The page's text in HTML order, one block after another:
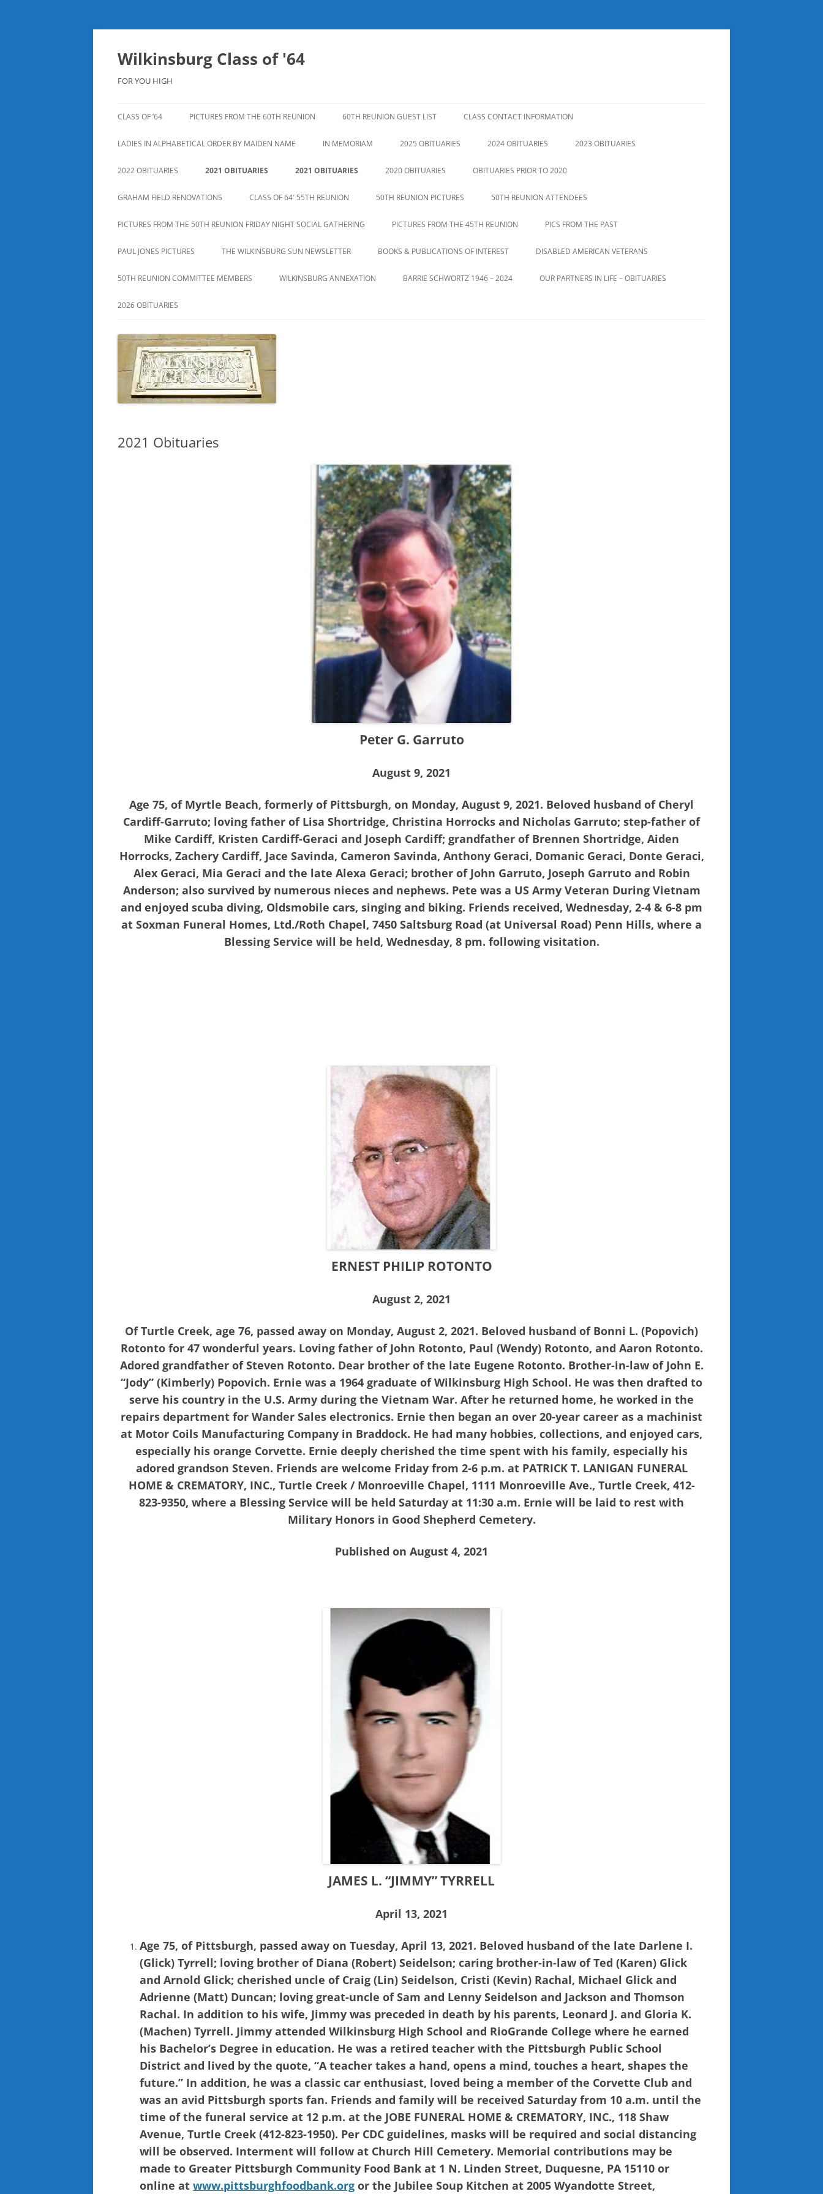
Skip
content
Wilkinsburg Class of '64
FOR YOU HIGH
CLASS OF ’64 PICTURES FROM THE 60TH REUNION 60TH REUNION GUEST LIST CLASS CONTACT INFORMATION
LADIES IN ALPHABETICAL ORDER BY MAIDEN NAME IN MEMORIAM 2025 OBITUARIES 2024 OBITUARIES 2023 OBITUARIES
2022 OBITUARIES 2021 OBITUARIES 2021 OBITUARIES 2020 OBITUARIES OBITUARIES PRIOR TO 2020
GRAHAM FIELD RENOVATIONS CLASS OF 64′ 55TH REUNION 50TH REUNION PICTURES 50TH REUNION ATTENDEES
PICTURES FROM THE 50TH REUNION FRIDAY NIGHT SOCIAL GATHERING PICTURES FROM THE 45TH REUNION PICS FROM THE PAST
PAUL JONES PICTURES THE WILKINSBURG SUN NEWSLETTER BOOKS & PUBLICATIONS OF INTEREST DISABLED AMERICAN VETERANS
50TH REUNION COMMITTEE MEMBERS WILKINSBURG ANNEXATION BARRIE SCHWORTZ 1946 – 2024 OUR PARTNERS IN LIFE – OBITUARIES
2026 OBITUARIES
2021 Obituaries
Peter G. Garruto
August 9, 2021
Age 75, of Myrtle Beach, formerly of Pittsburgh, on Monday, August 9, 2021. Beloved husband of Cheryl
Cardiff-Garruto; loving father of Lisa Shortridge, Christina Horrocks and Nicholas Garruto; step-father of
Mike Cardiff, Kristen Cardiff-Geraci and Joseph Cardiff; grandfather of Brennen Shortridge, Aiden
Horrocks, Zachery Cardiff, Jace Savinda, Cameron Savinda, Anthony Geraci, Domanic Geraci, Donte Geraci,
Alex Geraci, Mia Geraci and the late Alexa Geraci; brother of John Garruto, Joseph Garruto and Robin
Anderson; also survived by numerous nieces and nephews. Pete was a US Army Veteran During Vietnam
and enjoyed scuba diving, Oldsmobile cars, singing and biking. Friends received, Wednesday, 2-4 & 6-8 pm
at Soxman Funeral Homes, Ltd./Roth Chapel, 7450 Saltsburg Road (at Universal Road) Penn Hills, where a
Blessing Service will be held, Wednesday, 8 pm. following visitation.
ERNEST PHILIP ROTONTO
August 2, 2021
Of Turtle Creek, age 76, passed away on Monday, August 2, 2021. Beloved husband of Bonni L. (Popovich)
Rotonto for 47 wonderful years. Loving father of John Rotonto, Paul (Wendy) Rotonto, and Aaron Rotonto.
Adored grandfather of Steven Rotonto. Dear brother of the late Eugene Rotonto. Brother-in-law of John E.
“Jody” (Kimberly) Popovich. Ernie was a 1964 graduate of Wilkinsburg High School. He was then drafted to
serve his country in the U.S. Army during the Vietnam War. After he returned home, he worked in the
repairs department for Wander Sales electronics. Ernie then began an over 20-year career as a machinist
at Motor Coils Manufacturing Company in Braddock. He had many hobbies, collections, and enjoyed cars,
especially his orange Corvette. Ernie deeply cherished the time spent with his family, especially his
adored grandson Steven. Friends are welcome Friday from 2-6 p.m. at PATRICK T. LANIGAN FUNERAL
HOME & CREMATORY, INC., Turtle Creek / Monroeville Chapel, 1111 Monroeville Ave., Turtle Creek, 412-
823-9350, where a Blessing Service will be held Saturday at 11:30 a.m. Ernie will be laid to rest with
Military Honors in Good Shepherd Cemetery.
Published on August 4, 2021
JAMES L. “JIMMY” TYRRELL
April 13, 2021
Age 75, of Pittsburgh, passed away on Tuesday, April 13, 2021. Beloved husband of the late Darlene I.
(Glick) Tyrrell; loving brother of Diana (Robert) Seidelson; caring brother-in-law of Ted (Karen) Glick
and Arnold Glick; cherished uncle of Craig (Lin) Seidelson, Cristi (Kevin) Rachal, Michael Glick and
Adrienne (Matt) Duncan; loving great-uncle of Sam and Lenny Seidelson and Jackson and Thomson
Rachal. In addition to his wife, Jimmy was preceded in death by his parents, Leonard J. and Gloria K.
(Machen) Tyrrell. Jimmy attended Wilkinsburg High School and RioGrande College where he earned
his Bachelor’s Degree in education. He was a retired teacher with the Pittsburgh Public School
District and lived by the quote, “A teacher takes a hand, opens a mind, touches a heart, shapes the
future.” In addition, he was a classic car enthusiast, loved being a member of the Corvette Club and
was an avid Pittsburgh sports fan. Friends and family will be received Saturday from 10 a.m. until the
time of the funeral service at 12 p.m. at the JOBE FUNERAL HOME & CREMATORY, INC., 118 Shaw
Avenue, Turtle Creek (412-823-1950). Per CDC guidelines, masks will be required and social distancing
will be observed. Interment will follow at Church Hill Cemetery. Memorial contributions may be
made to Greater Pittsburgh Community Food Bank at 1 N. Linden Street, Duquesne, PA 15110 or
online at www.pittsburghfoodbank.org or the Jubilee Soup Kitchen at 2005 Wyandotte Street,